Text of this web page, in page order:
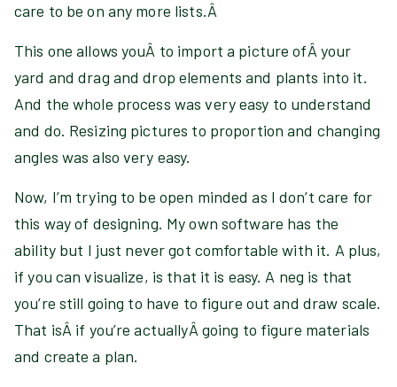
care to be on any more lists.Â
This one allows youÂ to import a picture ofÂ your
yard and drag and drop elements and plants into it.
And the whole process was very easy to understand
and do. Resizing pictures to proportion and changing
angles was also very easy.
Now, I’m trying to be open minded as I don’t care for
this way of designing. My own software has the
ability but I just never got comfortable with it. A plus,
if you can visualize, is that it is easy. A neg is that
you’re still going to have to figure out and draw scale.
That isÂ if you’re actuallyÂ going to figure materials
and create a plan.